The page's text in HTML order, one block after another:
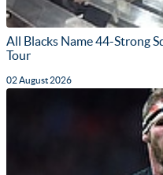
All Blacks Name 44-Strong
Tour
02 August 2026